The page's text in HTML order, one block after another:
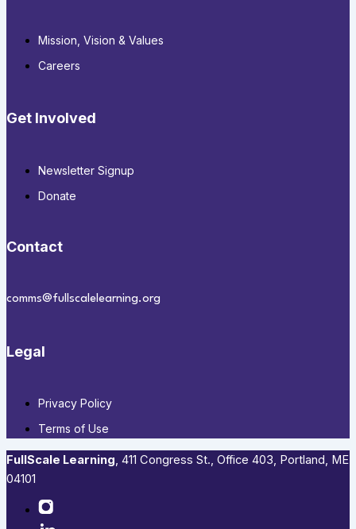
Mission, Vision & Values
Careers
Get Involved
Newsletter Signup
Donate
Contact
comms@fullscalelearning.org
Legal
Privacy Policy
Terms of Use
FullScale Learning,​ 411 Congress St., Office 403, Portland, ME
04101​